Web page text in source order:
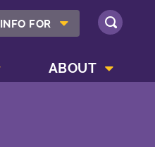
INFO FOR SHOW INFO FOR MENU
SEARCH
ABOUT